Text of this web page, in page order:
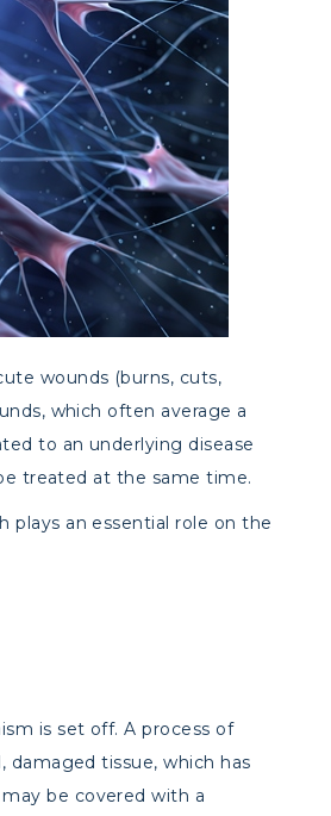
wounds (burns, cuts,
which often average a
to an underlying disease
treated at the same time.
plays an essential role on the
is set off. A process of
damaged tissue, which has
be covered with a